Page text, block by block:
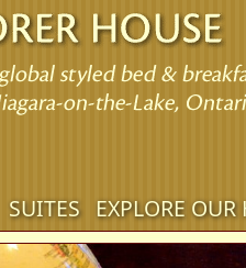
SUITES EXPLORE OUR